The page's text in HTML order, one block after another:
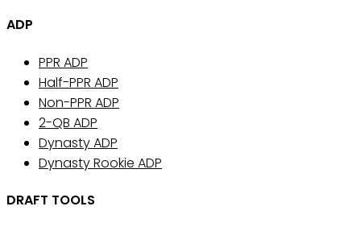
ADP
PPR ADP
Half-PPR ADP
Non-PPR ADP
2-QB ADP
Dynasty ADP
Dynasty Rookie ADP
DRAFT TOOLS